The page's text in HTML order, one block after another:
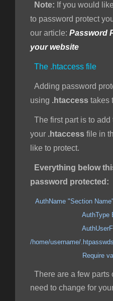
Note: If you would
to password protect
our article: Password
your website
The .htaccess file
Adding password
using .htaccess takes
The first part is to
your .htaccess file in
like to protect.
Everything below
password protected:
AuthName "Section Name"
AuthType
/home/username/.htpasswds
Require valid-
There are a few parts
need to change for